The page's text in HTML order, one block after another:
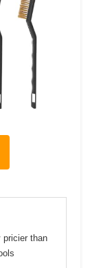
pricier than